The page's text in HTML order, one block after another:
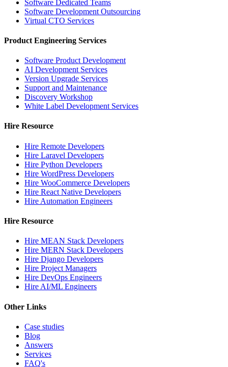
Software Dedicated Teams
Software Development Outsourcing
Virtual CTO Services
Product Engineering Services
Software Product Development
AI Development Services
Version Upgrade Services
Support and Maintenance
Discovery Workshop
White Label Development Services
Hire Resource
Hire Remote Developers
Hire Laravel Developers
Hire Python Developers
Hire WordPress Developers
Hire WooCommerce Developers
Hire React Native Developers
Hire Automation Engineers
Hire Resource
Hire MEAN Stack Developers
Hire MERN Stack Developers
Hire Django Developers
Hire Project Managers
Hire DevOps Engineers
Hire AI/ML Engineers
Other Links
Case studies
Blog
Answers
Services
FAQ's